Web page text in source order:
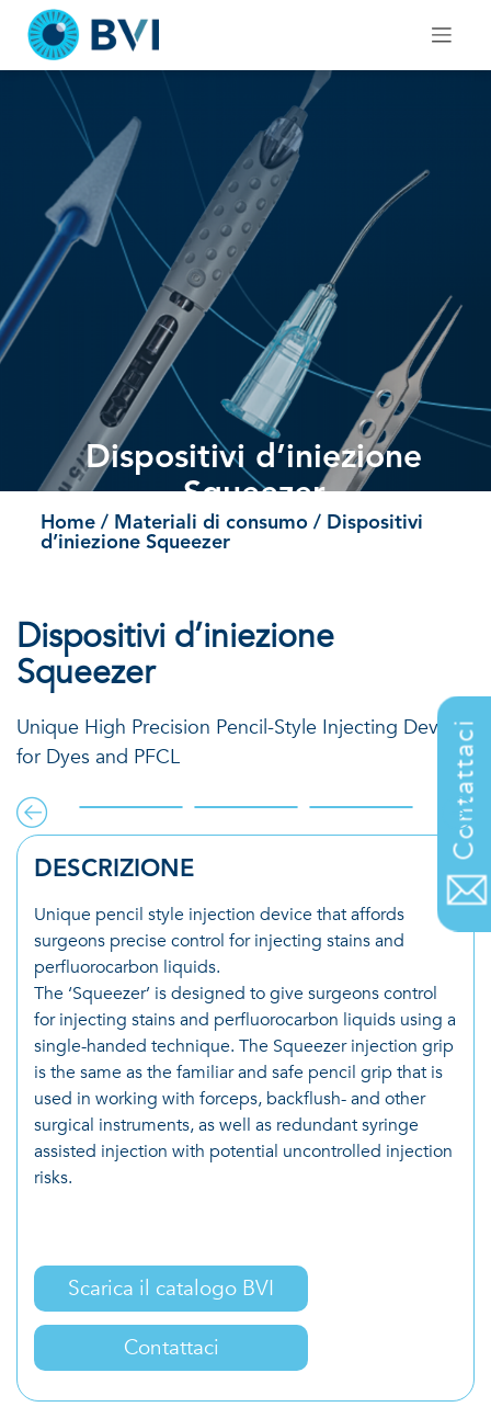
content
Dispositivi d’iniezione
Squeezer
Home / Materiali di consumo/ Dispositivi
d’iniezione Squeezer
Dispositivi d’iniezione
Squeezer
Unique High Precision Pencil-Style Injecting Device
for Dyes and PFCL
DESCRIZIONE
Unique pencil style injection device that affords
surgeons precise control for injecting stains and
perfluorocarbon liquids.
The ‘Squeezer’ is designed to give surgeons control
for injecting stains and perfluorocarbon liquids using a
single-handed technique. The Squeezer injection grip
is the same as the familiar and safe pencil grip that is
used in working with forceps, backflush- and other
surgical instruments, as well as redundant syringe
assisted injection with potential uncontrolled injection
risks.
Scarica il catalogo BVI
Contattaci
Contattaci